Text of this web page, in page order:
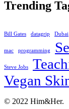
Trending
Bill Gates datagrip Dubai
mac programming
Steve Jobs
Vegan
Footer
About
© 2022 Him&Her.